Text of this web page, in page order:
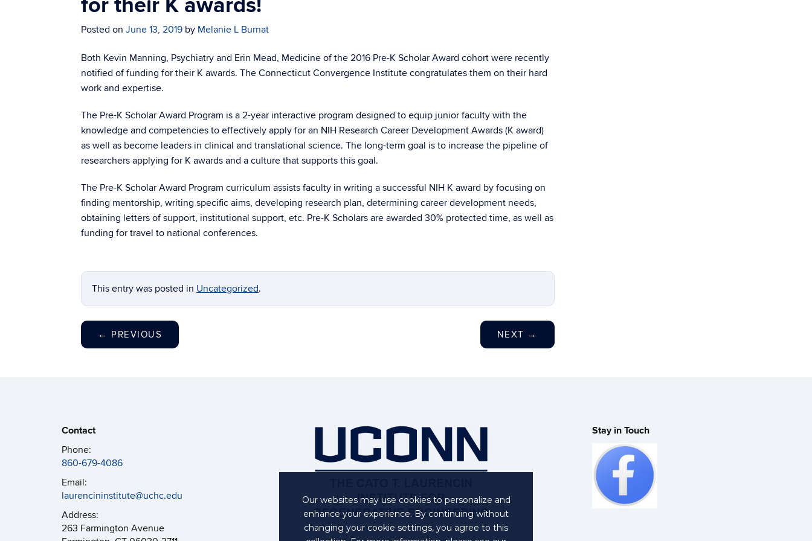
Our websites may use cookies to personalize and
enhance your experience. By continuing without
changing your cookie settings, you agree to this
for their K awards!
Posted on June 13, 2019 by Melanie L Burnat
Both Kevin Manning, Psychiatry and Erin Mead, Medicine of the 2016 Pre-K Scholar Award cohort were recently
notified of funding for their K awards. The Connecticut Convergence Institute congratulates them on their hard
work and expertise.
The Pre-K Scholar Award Program is a 2-year interactive program designed to equip junior faculty with the
knowledge and competencies to effectively apply for an NIH Research Career Development Awards (K award)
as well as become leaders in clinical and translational science. The long-term goal is to increase the pipeline of
researchers applying for K awards and a culture that supports this goal.
The Pre-K Scholar Award Program curriculum assists faculty in writing a successful NIH K award by focusing on
finding mentorship, writing specific aims, developing research plan, determining career development needs,
obtaining letters of support, institutional support, etc. Pre-K Scholars are awarded 30% protected time, as well as
funding for travel to national conferences.
This entry was posted in Uncategorized.
← PREVIOUS NEXT →
Contact
Phone:
860-679-4086
Email:
laurencininstitute@uchc.edu
Address:
263 Farmington Avenue
Stay in Touch